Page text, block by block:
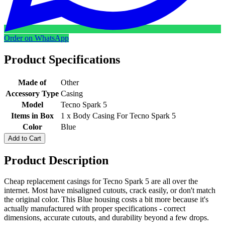
Order on WhatsApp
Product Specifications
Made of
Other
Accessory Type Casing
Model
Tecno Spark 5
Items in Box
1 x Body Casing For Tecno Spark 5
Color
Blue
Add to Cart
Product Description
Cheap replacement casings for Tecno Spark 5 are all over the
internet. Most have misaligned cutouts, crack easily, or don't match
the original color. This Blue housing costs a bit more because it's
actually manufactured with proper specifications - correct
dimensions, accurate cutouts, and durability beyond a few drops.